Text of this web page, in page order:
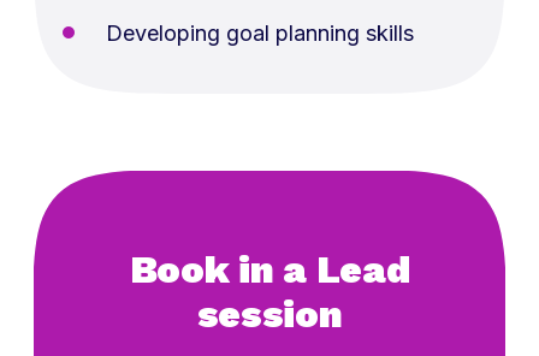
Developing goal planning skills
Book in a Lead
session